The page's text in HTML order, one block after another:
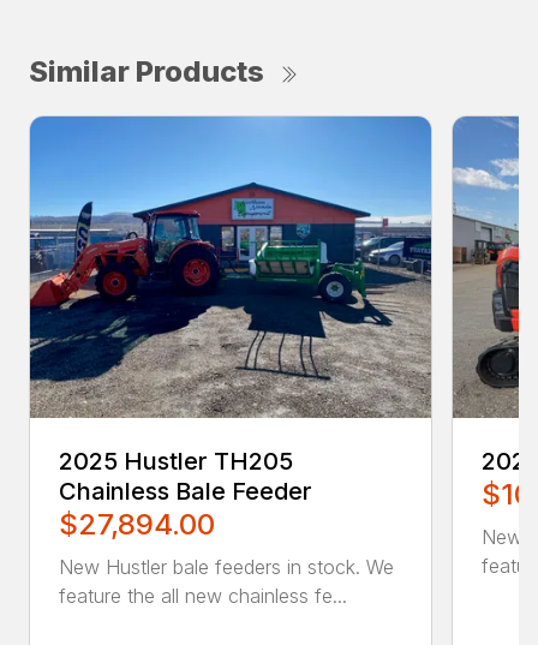
Similar Products
2025 Hustler TH205
Chainless Bale Feeder
$27,894.00
New Hustler bale feeders in stock. We
feature the all new chainless fe...
New